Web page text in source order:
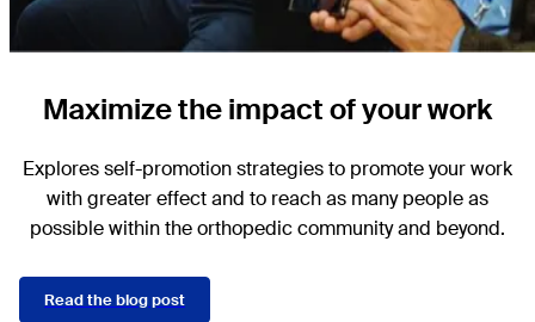
Maximize the impact of your work
Explores self-promotion strategies to promote your work
with greater effect and to reach as many people as
possible within the orthopedic community and beyond.
Read the blog post